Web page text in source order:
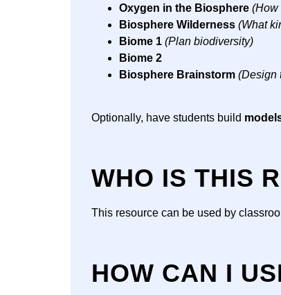
Oxygen in the Biosphere (How
Biosphere Wilderness (What
Biome 1 (Plan biodiversity)
Biome 2
Biosphere Brainstorm (Design
Optionally, have students build
WHO IS THIS
This resource can be used by
HOW CAN I